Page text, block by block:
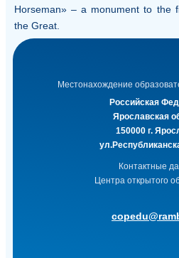
Horseman» – a monument to the
the Great.
Местонахождение
Российская
Ярославская
150000 г.
Контактные
Центра открытого